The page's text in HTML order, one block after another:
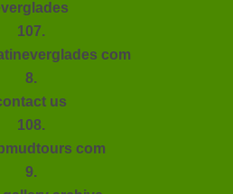
107.
com
8.
us
108.
com
9.